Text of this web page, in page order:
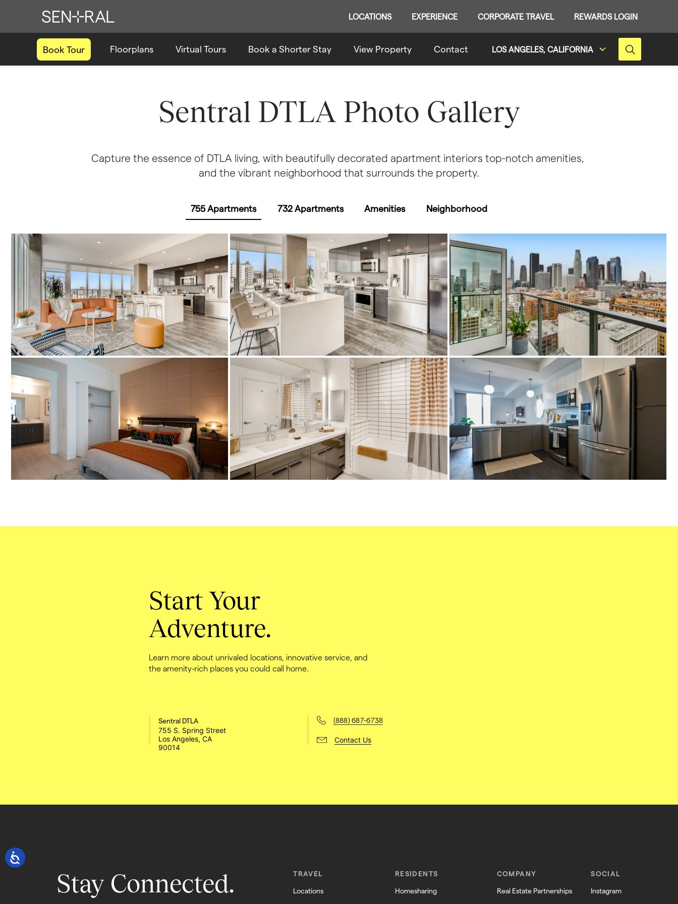
Sentral DTLA Photo Gallery
Capture the essence of DTLA living, with beautifully decorated apartment interiors top-notch amenities,
and the vibrant neighborhood that surrounds the property.
755 Apartments 732 Apartments Amenities Neighborhood
Start Your
Adventure.
Learn more about unrivaled locations, innovative service, and
the amenity-rich places you could call home.
Sentral DTLA
755 S. Spring Street
Los Angeles, CA
90014
(888) 687-6738
Contact Us
Stay Connected.
TRAVEL
Locations
RESIDENTS
Homesharing
COMPANY
Real Estate Partnerships
SOCIAL
Instagram
LOCATIONS EXPERIENCE CORPORATE TRAVEL REWARDS LOGIN
Book Tour Floorplans Virtual Tours Book a Shorter Stay View Property Contact LOS ANGELES, CALIFORNIA